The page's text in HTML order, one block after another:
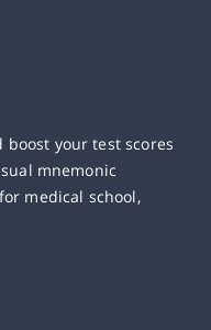
boost your test scores
mnemonic
medical school,